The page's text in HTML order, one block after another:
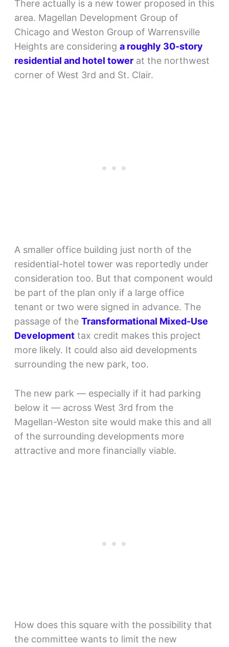
There actually is a new tower proposed in this
area. Magellan Development Group of
Chicago and Weston Group of Warrensville
Heights are considering a roughly 30-story
residential and hotel towerat the northwest
corner of West 3rd and St. Clair.
A smaller office building just north of the
residential-hotel tower was reportedly under
consideration too. But that component would
be part of the plan only if a large office
tenant or two were signed in advance. The
passage of the Transformational Mixed-Use
Developmenttax credit makes this project
more likely. It could also aid developments
surrounding the new park, too.
The new park — especially if it had parking
below it — across West 3rd from the
Magellan-Weston site would make this and all
of the surrounding developments more
attractive and more financially viable.
How does this square with the possibility that
the committee wants to limit the new